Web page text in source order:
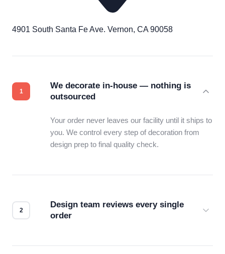
4901 South Santa Fe Ave. Vernon, CA 90058
We decorate in-house — nothing is
outsourced
Your order never leaves our facility until it ships to
you. We control every step of decoration from
design prep to final quality check.
Design team reviews every single
order